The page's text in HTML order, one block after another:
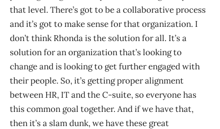
that level. There’s got to be a collaborative process
and it’s got to make sense for that organization. I
don’t think Rhonda is the solution for all. It’s a
solution for an organization that’s looking to
change and is looking to get further engaged with
their people. So, it’s getting proper alignment
between HR, IT and the C-suite, so everyone has
this common goal together. And if we have that,
then it’s a slam dunk, we have these great